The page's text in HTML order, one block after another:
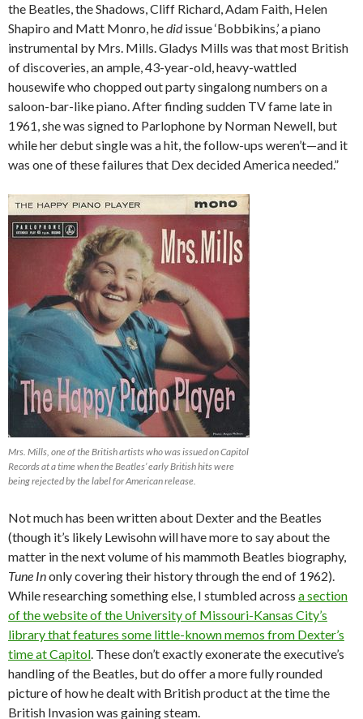
the Beatles, the Shadows, Cliff Richard, Adam Faith, Helen
Shapiro and Matt Monro, hedidissue ‘Bobbikins,’ a piano
instrumental by Mrs. Mills. Gladys Mills was that most British
of discoveries, an ample, 43-year-old, heavy-wattled
housewife who chopped out party singalong numbers on a
saloon-bar-like piano. After finding sudden TV fame late in
1961, she was signed to Parlophone by Norman Newell, but
while her debut single was a hit, the follow-ups weren’t—and it
was one of these failures that Dex decided America needed.”
Mrs. Mills, one of the British artists who was issued on Capitol
Records at a time when the Beatles’ early British hits were
being rejected by the label for American release.
Not much has been written about Dexter and the Beatles
(though it’s likely Lewisohn will have more to say about the
matter in the next volume of his mammoth Beatles biography,
Tune Inonly covering their history through the end of 1962).
While researching something else, I stumbled across a section
of the website of the University of Missouri-Kansas City’s
library that features some little-known memos from Dexter’s
time at Capitol. These don’t exactly exonerate the executive’s
handling of the Beatles, but do offer a more fully rounded
picture of how he dealt with British product at the time the
British Invasion was gaining steam.